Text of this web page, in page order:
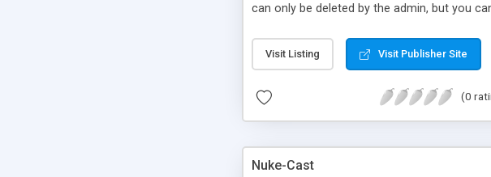
can only be deleted by the admin, but you
Display records sorted in a varity of ways.
the same way that you would for any other
Visit Listing Visit Publisher Site
(0
Nuke-Cast